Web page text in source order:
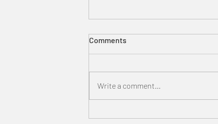
Comments
Write a comment...